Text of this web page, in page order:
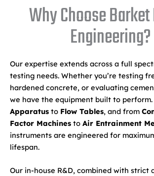
Why Choose
Engineering?
Our expertise extends across a full
testing needs. Whether you’re testing
hardened concrete, or evaluating
we have the equipment built to perform.
Apparatus to Flow Tables, and from
Factor Machines to Air Entrainment
instruments are engineered for
lifespan.
Our in-house R&D, combined with strict